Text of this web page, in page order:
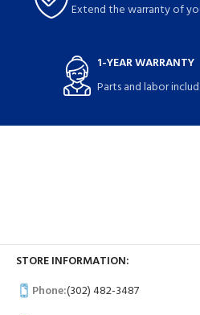
Extend the warranty of
1-YEAR WARRANTY
Parts and labor
STORE INFORMATION:
Phone:(302) 482-3487